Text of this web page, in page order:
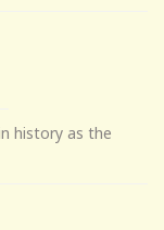
history as the